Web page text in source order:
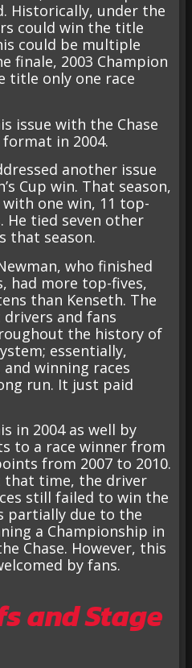
Historically, under the
could win the title
could be multiple
finale, 2003 Champion
title only one race
issue with the Chase
in 2004.
another issue
Cup win. That season,
one win, 11 top-
He tied seven other
that season.
who finished
had more top-fives,
than Kenseth. The
and fans
the history of
essentially,
winning races
run. It just paid
in 2004 as well by
to a race winner from
from 2007 to 2010.
that time, the driver
still failed to win the
partially due to the
a Championship in
Chase. However, this
by fans.
and Stage